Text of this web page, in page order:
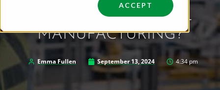
ACCEPT
WHAT IS INDUSTRIAL
MANUFACTURING?
Emma Fullen September 13, 2024 4:34 pm